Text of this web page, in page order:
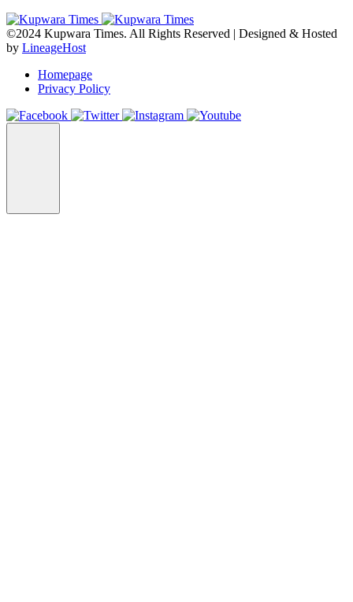
©2024 Kupwara Times. All Rights Reserved | Designed & Hosted
by LineageHost
Homepage
Privacy Policy